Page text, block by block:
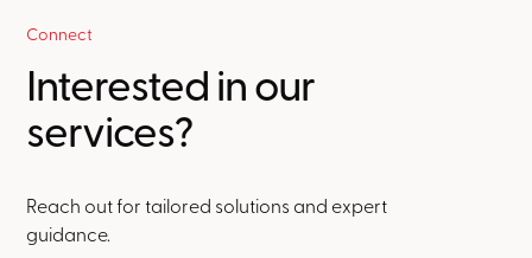
Connect
Interested in our
services?
Reach out for tailored solutions and expert
guidance.